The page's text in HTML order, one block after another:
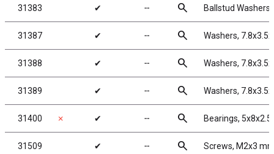
31383 ✔ ╌ search Ballstud
31387 ✔ ╌ search Washers,
31388 ✔ ╌ search Washers,
31389 ✔ ╌ search Washers,
31400 ✗ ✔ ╌ search Bearings,
31509 ✔ ╌ search Screws, M2x3